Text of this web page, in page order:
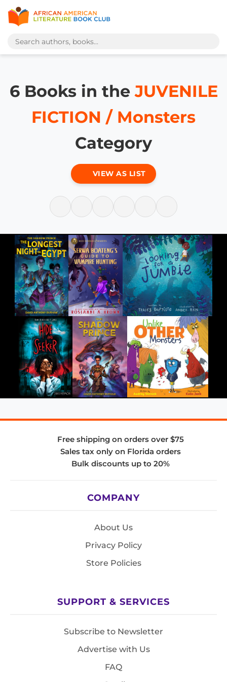
6 Books in theJUVENILE
FICTION / Monsters
Category
VIEW AS LIST
Free shipping on orders over $75
Sales tax only on Florida orders
Bulk discounts up to 20%
COMPANY
About Us
Privacy Policy
Store Policies
SUPPORT & SERVICES
Subscribe to Newsletter
Advertise with Us
FAQ